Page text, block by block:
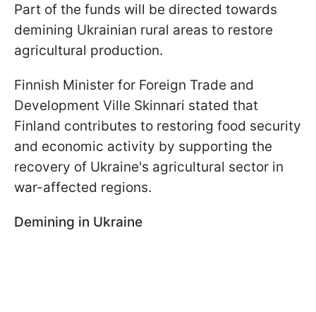
Part of the funds will be directed towards
demining Ukrainian rural areas to restore
agricultural production.
Finnish Minister for Foreign Trade and
Development Ville Skinnari stated that
Finland contributes to restoring food security
and economic activity by supporting the
recovery of Ukraine's agricultural sector in
war-affected regions.
Demining in Ukraine